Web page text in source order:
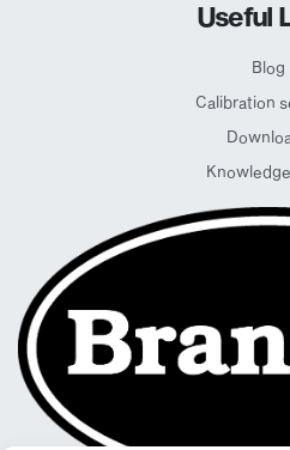
Useful
Blog
Calibration